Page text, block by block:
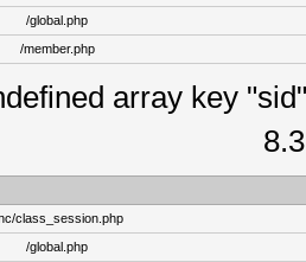
/global.php
/member.php
array key
class_session.php
/global.php